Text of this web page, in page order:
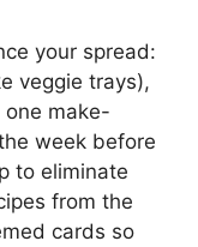
your spread:
veggie trays),
make-
week before
to eliminate
from the
cards so